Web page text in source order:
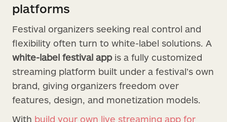
platforms
Festival organizers seeking real control and
flexibility often turn to white-label solutions. A
white-label festival appis a fully customized
streaming platform built under a festival’s own
brand, giving organizers freedom over
features, design, and monetization models.
With build your own live streaming app for